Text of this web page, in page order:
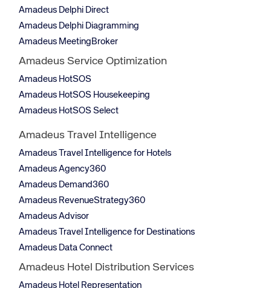
Amadeus Delphi Direct
Amadeus Delphi Diagramming
Amadeus MeetingBroker
Amadeus Service Optimization
Amadeus HotSOS
Amadeus HotSOS Housekeeping
Amadeus HotSOS Select
Amadeus Travel Intelligence
Amadeus Travel Intelligence for Hotels
Amadeus Agency360
Amadeus Demand360
Amadeus RevenueStrategy360
Amadeus Advisor
Amadeus Travel Intelligence for Destinations
Amadeus Data Connect
Amadeus Hotel Distribution Services
Amadeus Hotel Representation